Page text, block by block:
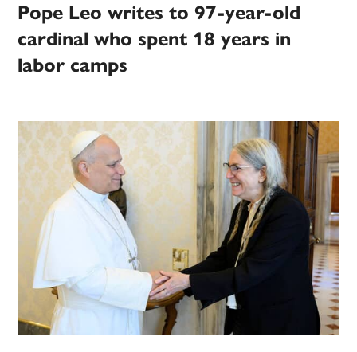
Pope Leo writes to 97-year-old
cardinal who spent 18 years in
labor camps